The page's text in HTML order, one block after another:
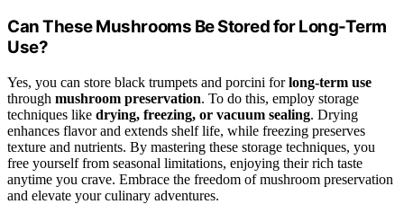
Can These Mushrooms Be Stored for Long-Term
Use?
Yes, you can store black trumpets and porcini forlong-term use
through mushroom preservation. To do this, employ storage
techniques like drying, freezing, or vacuum sealing. Drying
enhances flavor and extends shelf life, while freezing preserves
texture and nutrients. By mastering these storage techniques, you
free yourself from seasonal limitations, enjoying their rich taste
anytime you crave. Embrace the freedom of mushroom preservation
and elevate your culinary adventures.